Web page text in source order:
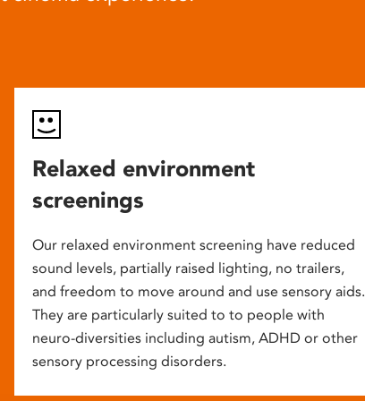
Relaxed environment
screenings
Our relaxed environment screening have reduced
sound levels, partially raised lighting, no trailers,
and freedom to move around and use sensory aids.
They are particularly suited to to people with
neuro-diversities including autism, ADHD or other
sensory processing disorders.